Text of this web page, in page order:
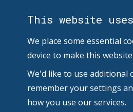
This website
We place some essential
device to make this
We'd like to use additional
remember your settings
how you use our services.